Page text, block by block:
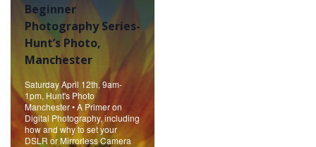
Beginner
Photography Series-
Hunt’s Photo,
Manchester
Saturday April 12th, 9am-
1pm, Hunt's Photo
Manchester • A Primer on
Digital Photography, including
how and why to set your
DSLR or Mirrorless Camera